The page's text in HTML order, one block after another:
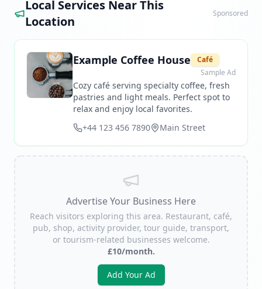
Local Services Near This
Location
Sponsored
Example Coffee House
Café
Sample Ad
Cozy café serving specialty coffee, fresh
pastries and light meals. Perfect spot to
relax and enjoy local favorites.
+44 123 456 7890
Main Street
Advertise Your Business Here
Reach visitors exploring this area. Restaurant, café,
pub, shop, activity provider, tour guide, transport,
or tourism-related businesses welcome.
£10/month.
Add Your Ad